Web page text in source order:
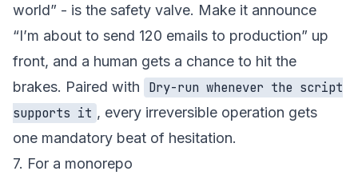
world” - is the safety valve. Make it announce
“I’m about to send 120 emails to production” up
front, and a human gets a chance to hit the
brakes. Paired with
Dry-run whenever the script
supports it , every irreversible operation gets
one mandatory beat of hesitation.
7. For a monorepo